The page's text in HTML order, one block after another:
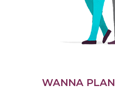
WANNA